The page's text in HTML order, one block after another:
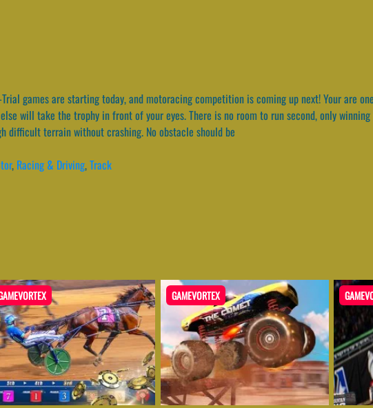
games are starting today, and motoracing competition is coming up next! Your are
will take the trophy in front of your eyes. There is no room to run second, only winning
difficult terrain without crashing. No obstacle should be
, Racing & Driving,Track
GAMEVORTEX